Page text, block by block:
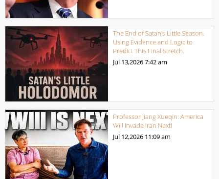
The End of Satan’s Little Season.
Using Evidence and Logic to
Predict This Final Stretch.
Jul 13,20267:42 am
Professor Jiang Xueqin: America
Will Invade Iran Next!
Jul 12,2026 11:09 am